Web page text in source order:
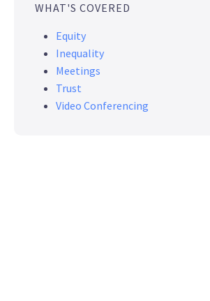
WHAT'S COVERED
Equity
Inequality
Meetings
Trust
Video Conferencing